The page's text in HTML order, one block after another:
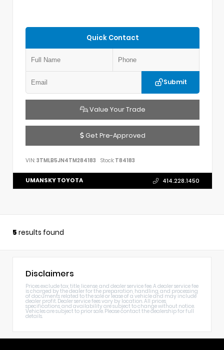
Quick Contact
Submit
Value Your Trade
Get Pre-Approved
VIN: 3TMLB5JN4TM284183 Stock: T84183
UMANSKY TOYOTA 414.228.1450
5 results found
Disclaimers
Prices exclude tax, title, license, and dealer service fee. A dealer service fee
is charged by the dealer for the preparation, handling, and processing
of documents related to the sale or lease of a vehicle and may include
dealer profit. Dealer service fees vary by location. All prices,
specifications, and availability are subject to change without notice.
Vehicles are subject to prior sale. Please contact the dealership for full
details.